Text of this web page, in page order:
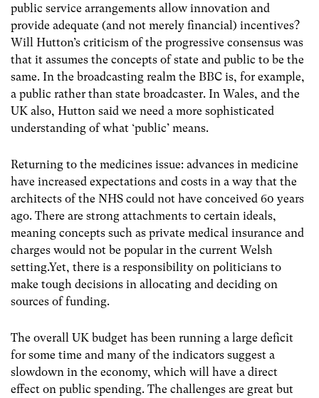
public service arrangements allow innovation and
provide adequate (and not merely financial) incentives?
Will Hutton’s criticism of the progressive consensus was
that it assumes the concepts of state and public to be the
same. In the broadcasting realm the BBC is, for example,
a public rather than state broadcaster. In Wales, and the
UK also, Hutton said we need a more sophisticated
understanding of what ‘public’ means.
Returning to the medicines issue: advances in medicine
have increased expectations and costs in a way that the
architects of the NHS could not have conceived 60 years
ago. There are strong attachments to certain ideals,
meaning concepts such as private medical insurance and
charges would not be popular in the current Welsh
setting.Yet, there is a responsibility on politicians to
make tough decisions in allocating and deciding on
sources of funding.
The overall UK budget has been running a large deficit
for some time and many of the indicators suggest a
slowdown in the economy, which will have a direct
effect on public spending. The challenges are great but